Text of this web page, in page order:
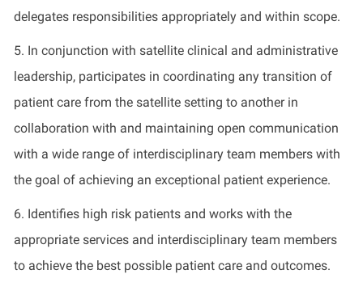
delegates responsibilities appropriately and within scope.
5. In conjunction with satellite clinical and administrative
leadership, participatesin coordinating any transition of
patient care from the satellite setting to another in
collaboration with and maintaining open communication
with a wide range of interdisciplinary team members with
the goal of achieving an exceptional patient experience.
6. Identifies high riskpatients and works with the
appropriate servicesand interdisciplinary team members
to achieve the best possible patient care and outcomes.